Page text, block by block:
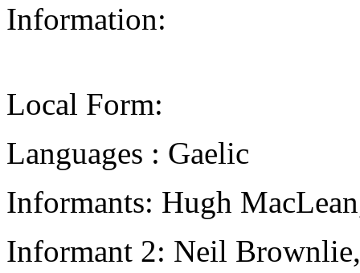
Information:
Local Form:
Languages : Gaelic
Informants: Hugh
Informant 2: Neil